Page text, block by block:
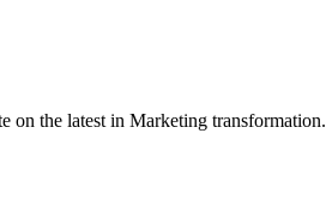
on the latest in Marketing transformation.